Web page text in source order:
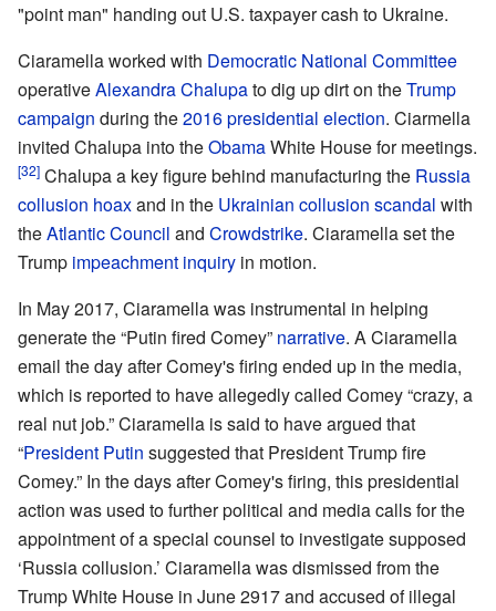
"point man" handing out U.S. taxpayer cash to Ukraine.
Ciaramella worked with Democratic National Committee
operativeAlexandra Chalupato dig up dirt on theTrump
campaign during the2016 presidential election. Ciarmella
invited Chalupa into theObamaWhite House for meetings.
[32] Chalupa a key figure behind manufacturing the Russia
collusion hoaxand in the Ukrainian collusion scandal with
theAtlantic Council and Crowdstrike. Ciaramella set the
Trump impeachment inquiry in motion.
In May 2017, Ciaramella was instrumental in helping
generate the “Putin fired Comey” narrative. A Ciaramella
email the day after Comey's firing ended up in the media,
which is reported to have allegedly called Comey “crazy, a
real nut job.” Ciaramella is said to have argued that
“President Putin suggested that President Trump fire
Comey.” In the days after Comey's firing, this presidential
action was used to further political and media calls for the
appointment of a special counsel to investigate supposed
‘Russia collusion.’ Ciaramella was dismissed from the
Trump White House in June 2917 and accused of illegal